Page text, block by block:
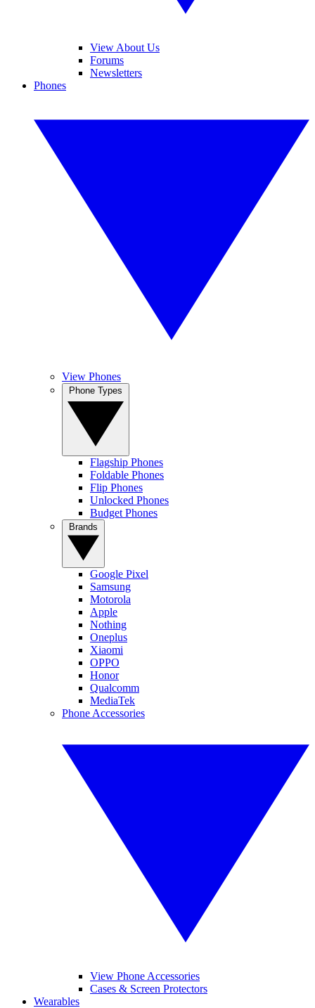
View About Us
Forums
Newsletters
Phones
View Phones
Flagship Phones
Foldable Phones
Flip Phones
Unlocked Phones
Budget Phones
Google Pixel
Samsung
Motorola
Apple
Nothing
Oneplus
Xiaomi
OPPO
Honor
Qualcomm
MediaTek
Phone Accessories
View Phone Accessories
Cases & Screen Protectors
Wearables